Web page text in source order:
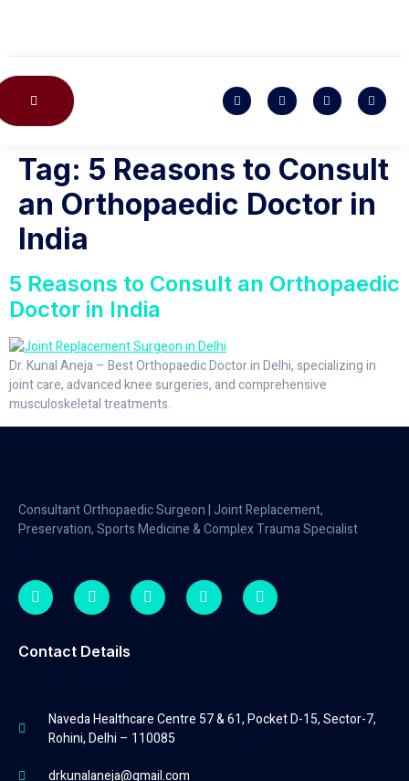
Tag: 5 Reasons to Consult
an Orthopaedic Doctor in
India
5 Reasons to Consult an Orthopaedic
Doctor in India
Dr. Kunal Aneja – Best Orthopaedic Doctor in Delhi, specializing in
joint care, advanced knee surgeries, and comprehensive
musculoskeletal treatments.
Consultant Orthopaedic Surgeon | Joint Replacement,
Preservation, Sports Medicine & Complex Trauma Specialist
Contact Details
Naveda Healthcare Centre 57 & 61, Pocket D-15, Sector-7,
Rohini, Delhi – 110085
drkunalaneja@gmail.com